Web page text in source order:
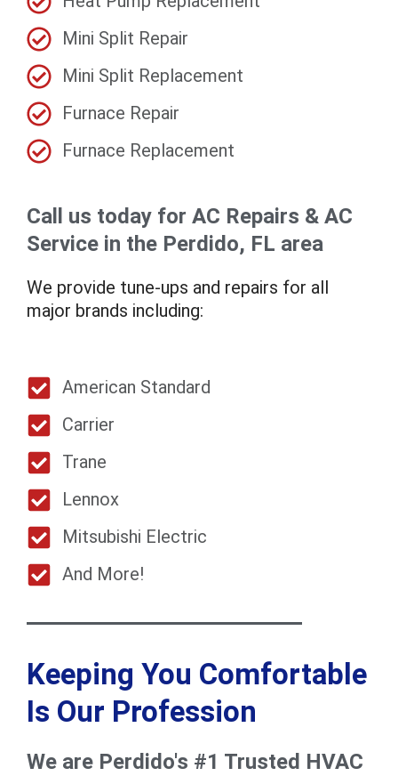
Mini Split Repair
Mini Split Replacement
Furnace Repair
Furnace Replacement
Call us today for AC Repairs & AC
Service in the Perdido, FL area
We provide tune-ups and repairs for all
major brands including:
American Standard
Carrier
Trane
Lennox
Mitsubishi Electric
And More!
Keeping You Comfortable
Is Our Profession
We are Perdido's #1 Trusted HVAC